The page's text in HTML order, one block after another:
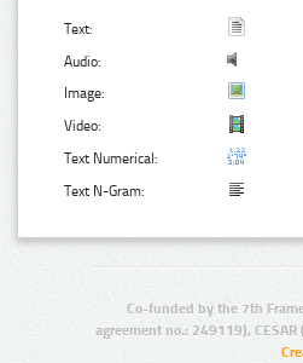
Text:
Audio:
Image:
Video:
Text Numerical:
Text N-Gram:
Co-funded by the 7th
agreement no.: 249119),